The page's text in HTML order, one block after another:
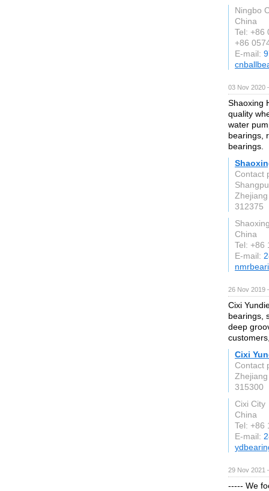
Ningbo
China
Tel: +86
+86
E-mail:
03 Nov 2020
Shaoxing
quality
water
bearings,
bearings.
Contact
312375
China
Tel: +86
E-mail:
26 Nov 2019
Cixi
bearings,
deep
Cixi
Contact
315300
Cixi City
China
Tel: +86
E-mail:
29 Nov 2021
----- We